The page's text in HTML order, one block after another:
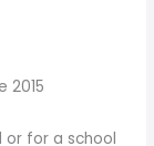
2015
or for a school